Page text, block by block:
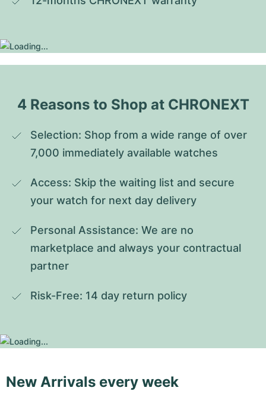
4 Reasons to Shop at CHRONEXT
Selection: Shop from a wide range of over
7,000 immediately available watches
Access: Skip the waiting list and secure
your watch for next day delivery
Personal Assistance: We are no
marketplace and always your contractual
partner
Risk-Free: 14 day return policy
New Arrivals every week